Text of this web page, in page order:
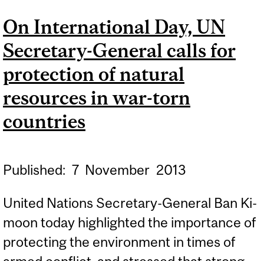
On International Day, UN
Secretary-General calls for
protection of natural
resources in war-torn
countries
Published: 7 November 2013
United Nations Secretary-General Ban Ki-
moon today highlighted the importance of
protecting the environment in times of